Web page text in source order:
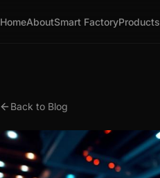
HomeAboutSmart FactoryProducts
Back to Blog